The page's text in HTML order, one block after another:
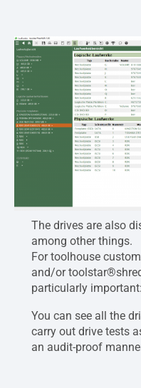
The drives are also
among other things.
For toolhouse
and/or
particularly important:
You can see all the
carry out drive tests
an audit-proof